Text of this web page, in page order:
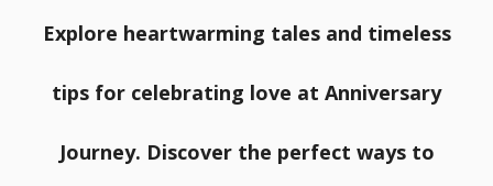
Explore heartwarming tales and timeless
tips for celebrating love at Anniversary
Journey. Discover the perfect ways to